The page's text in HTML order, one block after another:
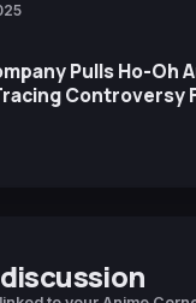
Pulls Ho-Oh
Controversy